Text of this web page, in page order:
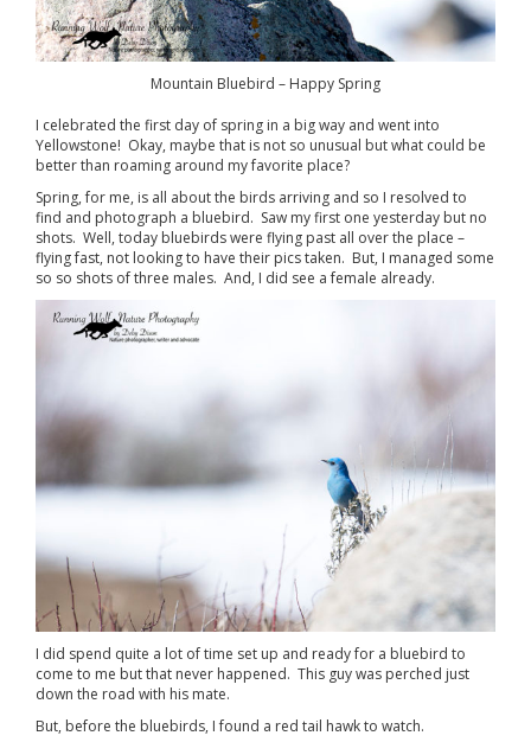
Mountain Bluebird – Happy Spring
I celebrated the first day of spring in a big way and went into
Yellowstone! Okay, maybe that is not so unusual but what could be
better than roaming around my favorite place?
Spring, for me, is all about the birds arriving and so I resolved to
find and photograph a bluebird. Saw my first one yesterday but no
shots. Well, today bluebirds were flying past all over the place –
flying fast, not looking to have their pics taken. But, I managed some
so so shots of three males. And, I did see a female already.
I did spend quite a lot of time set up and ready for a bluebird to
come to me but that never happened. This guy was perched just
down the road with his mate.
But, before the bluebirds, I found a red tail hawk to watch.